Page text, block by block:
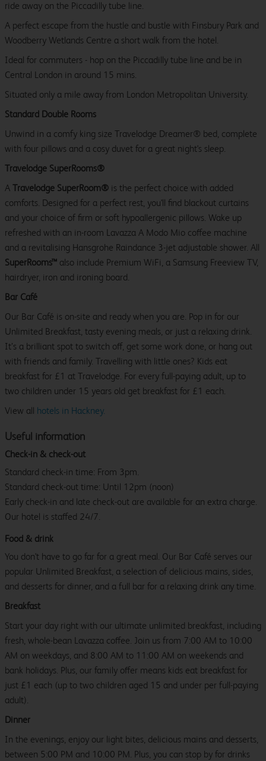
ride away on the Piccadilly tube line.
A perfect escape from the hustle and bustle with Finsbury Park and
Woodberry Wetlands Centre a short walk from the hotel.
Ideal for commuters - hop on the Piccadilly tube line and be in
Central London in around 15 mins.
Situated only a mile away from London Metropolitan University.
Standard Double Rooms
Unwind in a comfy king size Travelodge Dreamer® bed, complete
with four pillows and a cosy duvet for a great night's sleep.
Travelodge SuperRooms®
A Travelodge SuperRoom® is the perfect choice with added
comforts. Designed for a perfect rest, you'll find blackout curtains
and your choice of firm or soft hypoallergenic pillows. Wake up
refreshed with an in-room Lavazza A Modo Mio coffee machine
and a revitalising Hansgrohe Raindance 3-jet adjustable shower. All
SuperRooms™ also include Premium WiFi, a Samsung Freeview TV,
hairdryer, iron and ironing board.
Bar Café
Our Bar Café is on-site and ready when you are. Pop in for our
Unlimited Breakfast, tasty evening meals, or just a relaxing drink.
It’s a brilliant spot to switch off, get some work done, or hang out
with friends and family. Travelling with little ones? Kids eat
breakfast for £1 at Travelodge. For every full-paying adult, up to
two children under 15 years old get breakfast for £1 each.
View all hotels in Hackney.
Useful information
Check-in & check-out
Standard check-in time: From 3pm.
Standard check-out time: Until 12pm (noon)
Early check-in and late check-out are available for an extra charge.
Our hotel is staffed 24/7.
Food & drink
You don't have to go far for a great meal. Our Bar Café serves our
popular Unlimited Breakfast, a selection of delicious mains, sides,
and desserts for dinner, and a full bar for a relaxing drink any time.
Breakfast
Start your day right with our ultimate unlimited breakfast, including
fresh, whole-bean Lavazza coffee. Join us from 7:00 AM to 10:00
AM on weekdays, and 8:00 AM to 11:00 AM on weekends and
bank holidays. Plus, our family offer means kids eat breakfast for
just £1 each (up to two children aged 15 and under per full-paying
adult).
Dinner
In the evenings, enjoy our light bites, delicious mains and desserts,
between 5:00 PM and 10:00 PM. Plus, you can stop by for drinks